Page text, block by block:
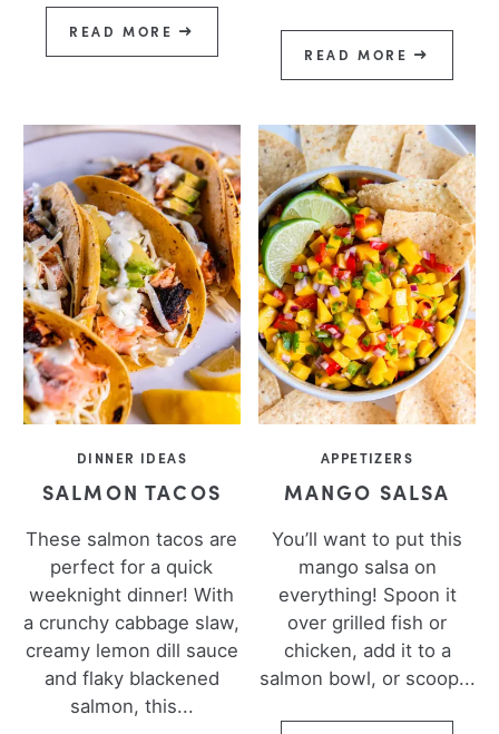
READ MORE
READ MORE
DINNER IDEAS
SALMON TACOS
These salmon tacos are
perfect for a quick
weeknight dinner! With
a crunchy cabbage slaw,
creamy lemon dill sauce
and flaky blackened
salmon, this...
APPETIZERS
MANGO SALSA
You’ll want to put this
mango salsa on
everything! Spoon it
over grilled fish or
chicken, add it to a
salmon bowl, or scoop...